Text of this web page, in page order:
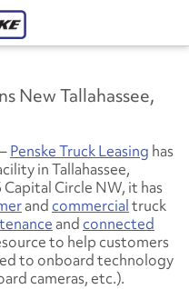
New Tallahassee,
Penske Truck Leasing has
in Tallahassee,
Circle NW, it has
andcommercialtruck
andconnected
to help customers
to onboard technology
cameras, etc.).